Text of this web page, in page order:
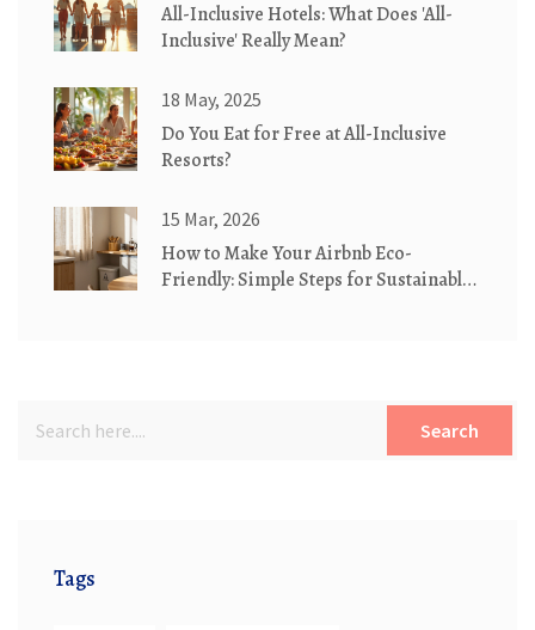
All-Inclusive Hotels: What Does 'All-
Inclusive' Really Mean?
18 May, 2025
Do You Eat for Free at All-Inclusive
Resorts?
15 Mar, 2026
How to Make Your Airbnb Eco-
Friendly: Simple Steps for Sustainable
Search
Tags